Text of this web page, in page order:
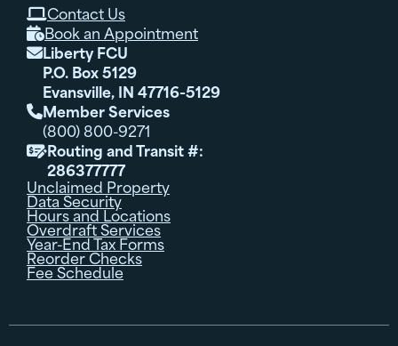
Contact Us
Book an Appointment
Liberty FCU
P.O. Box 5129
Evansville, IN 47716-5129
Member Services
(800) 800-9271
Routing and Transit #:
286377777
Unclaimed Property
Data Security
Hours and Locations
Overdraft Services
Year-End Tax Forms
Reorder Checks
Fee Schedule